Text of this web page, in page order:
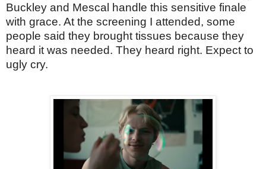
Buckley and Mescal handle this sensitive finale
with grace. At the screening I attended, some
people said they brought tissues because they
heard it was needed. They heard right. Expect to
ugly cry.